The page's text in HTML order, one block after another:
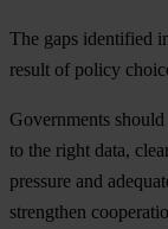
The gaps identified
result of policy
Governments
to the right data,
pressure and
strengthen